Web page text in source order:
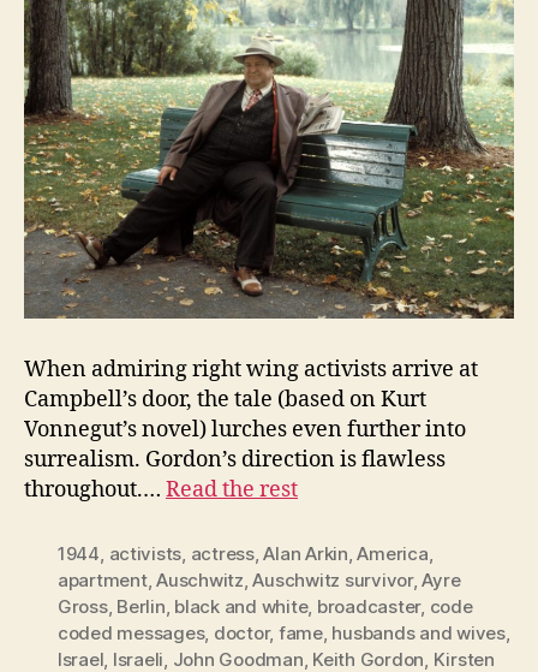
When admiring right wing activists arrive at
Campbell’s door, the tale (based on Kurt
Vonnegut’s novel) lurches even further into
surrealism. Gordon’s direction is flawless
throughout.… Read the rest
1944 activists actress,Alan Arkin ,America
apartment,Auschwitz ,Auschwitz survivor,Ayre
Gross, Berlin black and white, broadcaster, code
coded messages, doctor, fame, husbands and wives,
Israel Israeli John Goodman Keith Gordon Kirsten